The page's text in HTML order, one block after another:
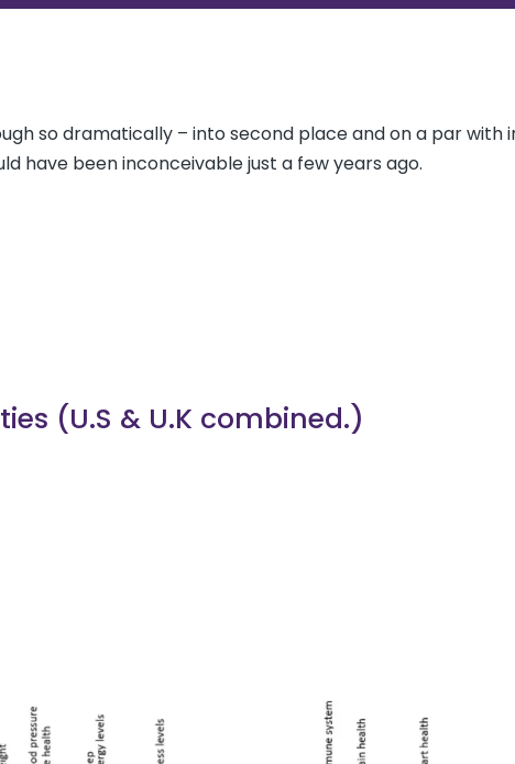
so dramatically – into second place and on a par with
have been inconceivable just a few years ago.
(U.S & U.K combined.)